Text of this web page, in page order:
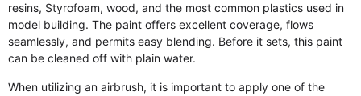
resins, Styrofoam, wood, and the most common plastics used in
model building. The paint offers excellent coverage, flows
seamlessly, and permits easy blending. Before it sets, this paint
can be cleaned off with plain water.
When utilizing an airbrush, it is important to apply one of the